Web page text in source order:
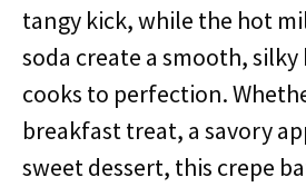
tangy kick, while the hot
soda create a smooth,
cooks to perfection.
breakfast treat, a savory
sweet dessert, this crepe